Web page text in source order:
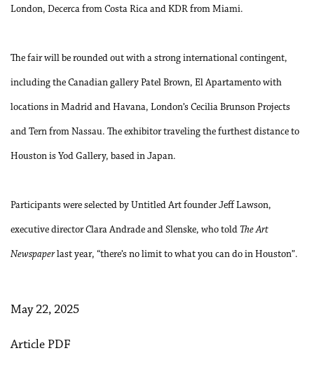
London, Decerca from Costa Rica and KDR from Miami.
The fair will be rounded out with a strong international contingent,
including the Canadian gallery Patel Brown, El Apartamento with
locations in Madrid and Havana, London’s Cecilia Brunson Projects
and Tern from Nassau. The exhibitor traveling the furthest distance to
Houston is Yod Gallery, based in Japan.
Participants were selected by Untitled Art founder Jeff Lawson,
executive director Clara Andrade and Slenske, who told The Art
Newspaperlast year, “there’s no limit to what you can do in Houston”.
May 22, 2025
Article PDF